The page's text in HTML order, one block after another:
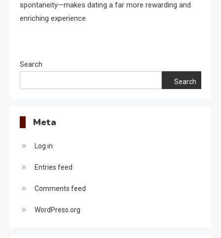
spontaneity—makes dating a far more rewarding and
enriching experience.
Search
Search
Meta
Log in
Entries feed
Comments feed
WordPress.org